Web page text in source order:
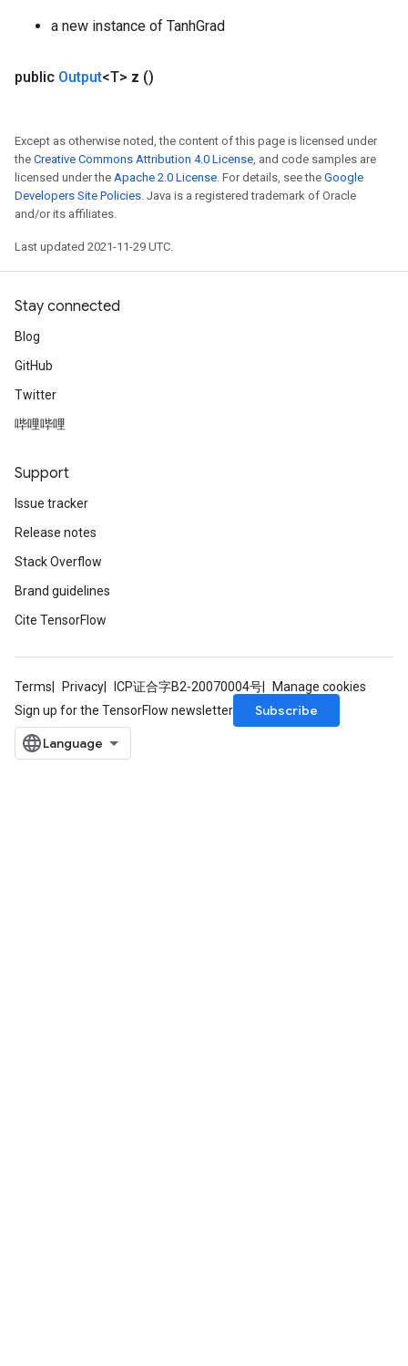
a new instance of TanhGrad
public Output<T> z ()
Except as otherwise noted, the content of this page is licensed under
the Creative Commons Attribution 4.0 License, and code samples are
licensed under the Apache 2.0 License. For details, see the Google
Developers Site Policies. Java is a registered trademark of Oracle
and/or its affiliates.
Last updated 2021-11-29 UTC.
Stay connected
Blog
GitHub
Twitter
哔哩哔哩
Support
Issue tracker
Release notes
Stack Overflow
Brand guidelines
Cite TensorFlow
Terms Privacy ICP证合字B2-20070004号
Manage cookies
Sign up for the TensorFlow newsletter
Subscribe